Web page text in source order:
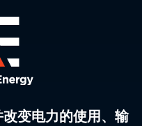
变电力的使用、输